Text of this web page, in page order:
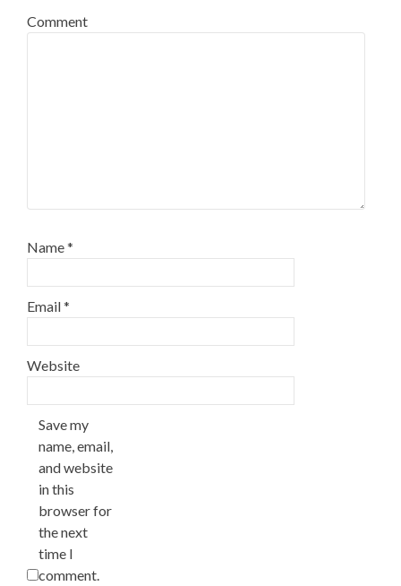
Comment
Name*
Email*
Website
Save my
name, email,
and website
in this
browser for
the next
time I
comment.